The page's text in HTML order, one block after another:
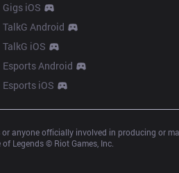
Gigs iOS
TalkG Android
TalkG iOS
Esports Android
Esports iOS
or anyone officially involved in producing or
Legends © Riot Games, Inc.